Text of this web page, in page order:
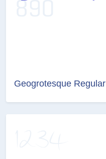
Geogrotesque Regular